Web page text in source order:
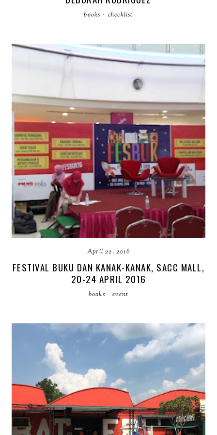
books · checklist
April 22, 2016
FESTIVAL BUKU DAN KANAK-KANAK, SACC MALL,
20-24 APRIL 2016
books · event